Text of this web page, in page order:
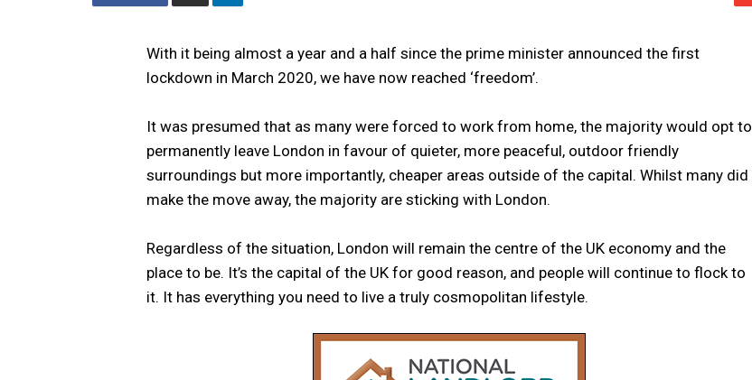
With it being almost a year and a half since the prime minister announced the first
lockdown in March 2020, we have now reached ‘freedom’.
It was presumed that as many were forced to work from home, the majority would opt to
permanently leave London in favour of quieter, more peaceful, outdoor friendly
surroundings but more importantly, cheaper areas outside of the capital. Whilst many did
make the move away, the majority are sticking with London.
Regardless of the situation, London will remain the centre of the UK economy and the
place to be. It’s the capital of the UK for good reason, and people will continue to flock to
it. It has everything you need to live a truly cosmopolitan lifestyle.